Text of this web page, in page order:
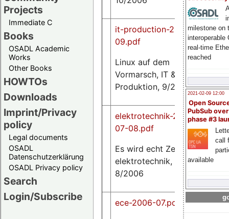
Projects
Immediate C
Books
OSADL Academic
Works
Other Books
HOWTOs
Downloads
Imprint/Privacy
policy
Legal documents
OSADL
Datenschutzerklärung
OSADL Privacy policy
Search
Login/Subscribe
milestone on
interoperable
real-time
reached
2021-02-09 12:00
Open
PubSub
phase #3
call
available
it-production-2006-
09.pdf
Linux auf dem
Vormarsch, IT &
Produktion, 9/2006
elektrotechnik-2006-
07-08.pdf
Es wird echt Zeit,
elektrotechnik, 7-
8/2006
132
K
ece-2006-07.pdf